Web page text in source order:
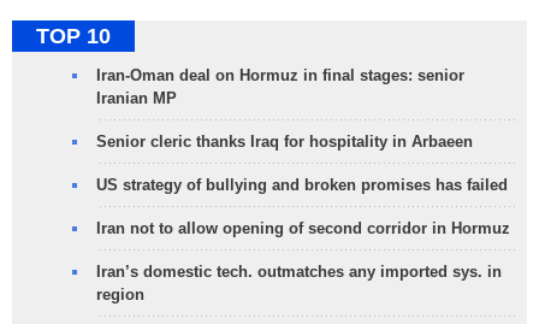
TOP 10
Iran-Oman deal on Hormuz in final stages: senior
Iranian MP
Senior cleric thanks Iraq for hospitality in Arbaeen
US strategy of bullying and broken promises has failed
Iran not to allow opening of second corridor in Hormuz
Iran’s domestic tech. outmatches any imported sys. in
region